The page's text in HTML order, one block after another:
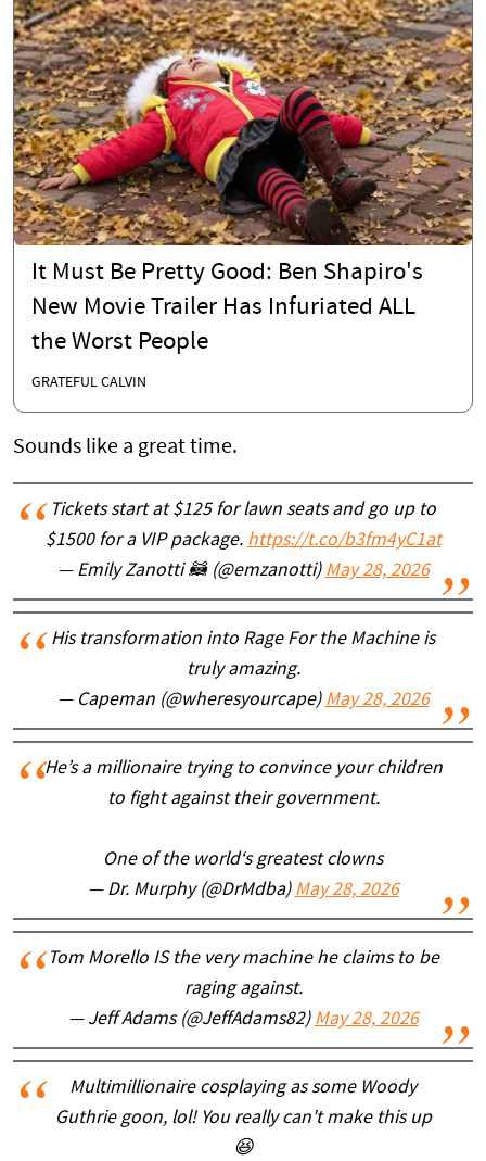
It Must Be Pretty Good: Ben Shapiro's
New Movie Trailer Has Infuriated ALL
the Worst People
GRATEFUL CALVIN
Sounds like a great time.
Tickets start at $125 for lawn seats and go up to
$1500 for a VIP package. https://t.co/b3fm4yC1at
— Emily Zanotti 🦝 (@emzanotti) May 28, 2026
His transformation into Rage For the Machine is
truly amazing.
— Capeman (@wheresyourcape) May 28, 2026
He’s a millionaire trying to convince your children
to fight against their government.
One of the world‘s greatest clowns
— Dr. Murphy (@DrMdba) May 28, 2026
Tom Morello IS the very machine he claims to be
raging against.
— Jeff Adams (@JeffAdams82) May 28, 2026
Multimillionaire cosplaying as some Woody
Guthrie goon, lol! You really can't make this up
😆